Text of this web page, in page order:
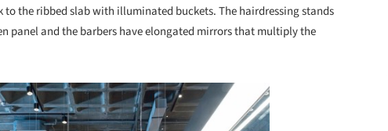
the ribbed slab with illuminated buckets. The hairdressing stands
panel and the barbers have elongated mirrors that multiply the